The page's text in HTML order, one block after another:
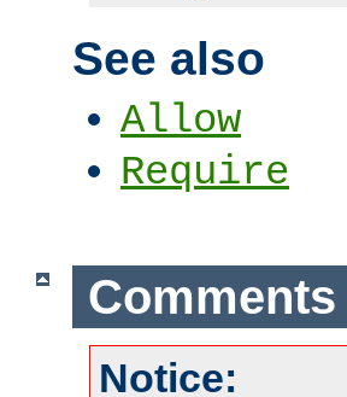
See also
Allow
Require
Comments
Notice: